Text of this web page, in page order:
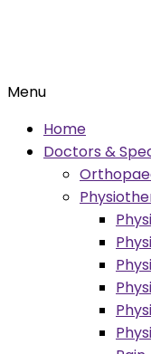
Menu
Home
Doctors &